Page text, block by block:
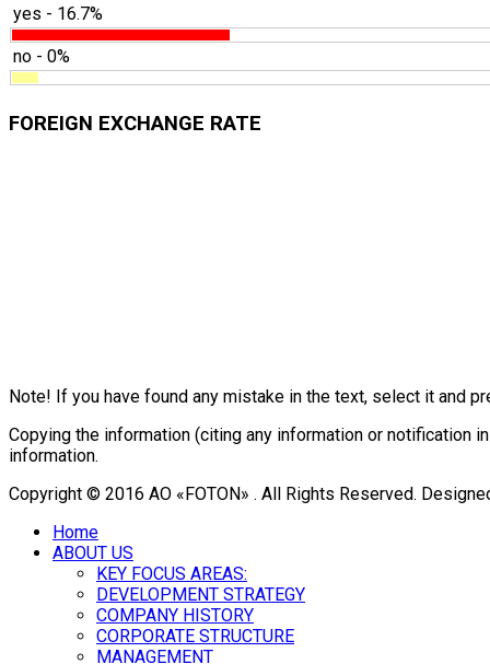
yes - 16.7%
no - 0%
FOREIGN EXCHANGE RATE
Note! If you have found any mistake in the text, select it and
Copying the information (citing any information or notification
information.
Copyright © 2016 АО «FOTON» . All Rights Reserved.
Home
ABOUT US
KEY FOCUS AREAS:
DEVELOPMENT STRATEGY
COMPANY HISTORY
CORPORATE STRUCTURE
MANAGEMENT